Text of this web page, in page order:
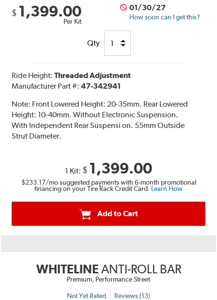
$ 1,399.00
Per Kit
01/30/27
How soon can I get this?
Qty
Ride Height:Threaded Adjustment
Manufacturer Part #:47-342941
Note: Front Lowered Height: 20-35mm. Rear Lowered
Height: 10-40mm. Without Electronic Suspension.
With Independent Rear Suspensi on. 55mm Outside
Strut Diameter.
1 Kit: $ 1,399.00
$233.17/mo suggested payments with 6-month promotional
financing on your Tire Rack Credit Card. Learn How
Add to Cart
WHITELINE ANTI-ROLL BAR
Premium, Performance Street
Not Yet Rated Reviews (13)